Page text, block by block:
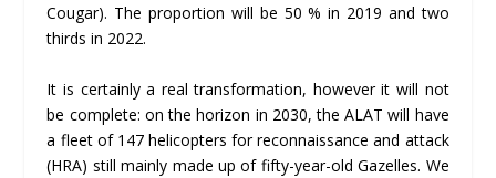
Cougar). The proportion will be 50 % in 2019 and two
thirds in 2022.
It is certainly a real transformation, however it will not
be complete: on the horizon in 2030, the ALAT will have
a fleet of 147 helicopters for reconnaissance and attack
(HRA) still mainly made up of fifty-year-old Gazelles. We